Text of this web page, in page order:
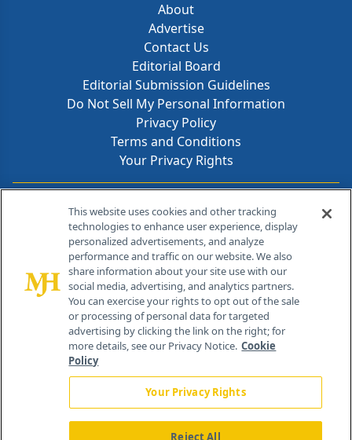
About
Advertise
Contact Us
Editorial Board
Editorial Submission Guidelines
Do Not Sell My Personal Information
Privacy Policy
Terms and Conditions
Your Privacy Rights
Contact Info
259 Prospect Plains Rd, Bldg H
Cranbury, NJ 08512
This website uses cookies and other tracking
technologies to enhance user experience, display
personalized advertisements, and analyze
performance and traffic on our website. We also
share information about your site use with our
social media, advertising, and analytics partners.
You can exercise your rights to opt out of the sale
or processing of personal data for targeted
advertising by clicking the link on the right; for
more details, see our Privacy Notice. Cookie
Policy
Your Privacy Rights
Reject All